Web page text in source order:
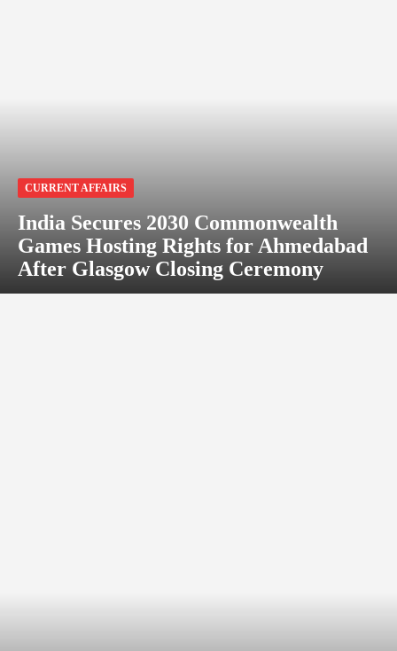
CURRENT AFFAIRS
India Secures 2030 Commonwealth
Games Hosting Rights for Ahmedabad
After Glasgow Closing Ceremony